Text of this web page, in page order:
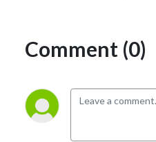
Comment (0)